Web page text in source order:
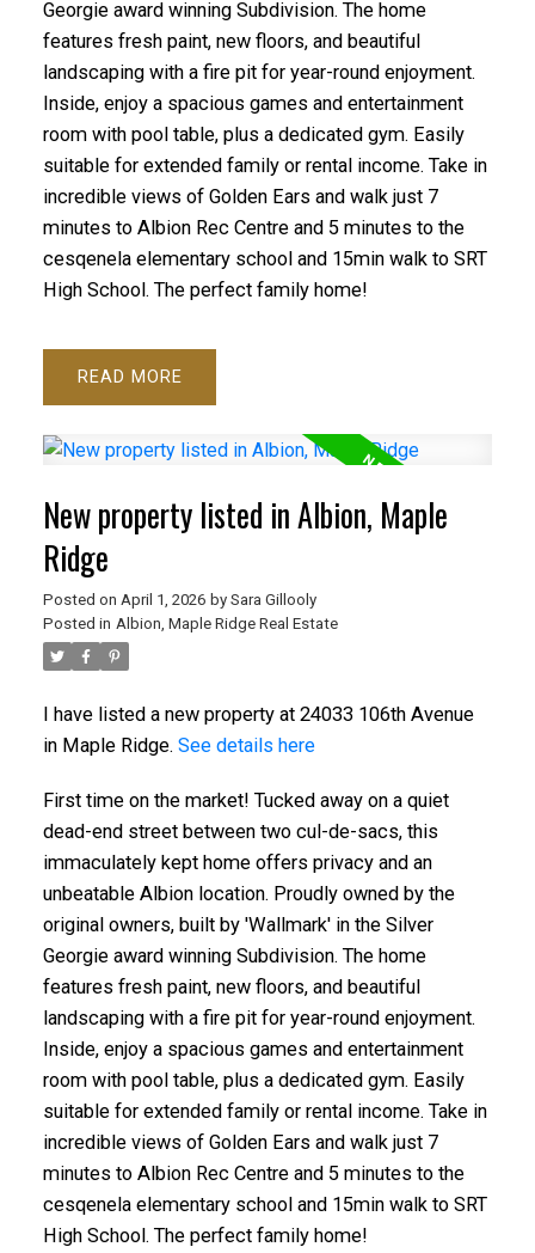
Georgie award winning Subdivision. The home
features fresh paint, new floors, and beautiful
landscaping with a fire pit for year-round enjoyment.
Inside, enjoy a spacious games and entertainment
room with pool table, plus a dedicated gym. Easily
suitable for extended family or rental income. Take in
incredible views of Golden Ears and walk just 7
minutes to Albion Rec Centre and 5 minutes to the
cesqenela elementary school and 15min walk to SRT
High School. The perfect family home!
READ
New property listed in Albion, Maple
Ridge
Posted on April 1, 2026 by Sara Gillooly
Posted in Albion, Maple Ridge Real Estate
I have listed a new property at 24033 106th Avenue
in Maple Ridge. See details here
First time on the market! Tucked away on a quiet
dead-end street between two cul-de-sacs, this
immaculately kept home offers privacy and an
unbeatable Albion location. Proudly owned by the
original owners, built by 'Wallmark' in the Silver
Georgie award winning Subdivision. The home
features fresh paint, new floors, and beautiful
landscaping with a fire pit for year-round enjoyment.
Inside, enjoy a spacious games and entertainment
room with pool table, plus a dedicated gym. Easily
suitable for extended family or rental income. Take in
incredible views of Golden Ears and walk just 7
minutes to Albion Rec Centre and 5 minutes to the
cesqenela elementary school and 15min walk to SRT
High School. The perfect family home!